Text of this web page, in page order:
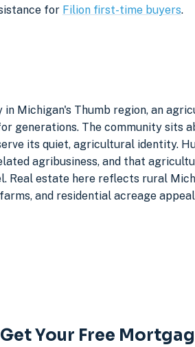
for Filion first-time buyers.
Michigan's Thumb region, an
generations. The community sits
its quiet, agricultural identity.
agribusiness, and that
Real estate here reflects rural
and residential acreage
Get Your Free